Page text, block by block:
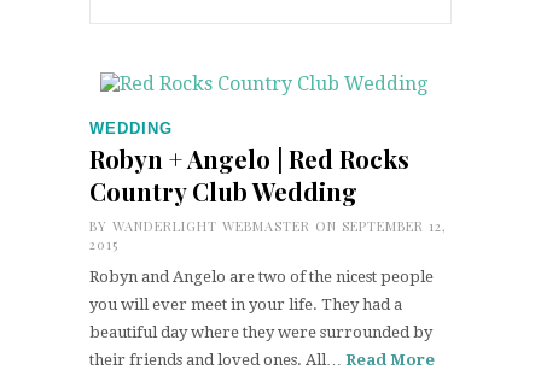
WEDDING
Robyn + Angelo | Red Rocks
Country Club Wedding
BY WANDERLIGHT WEBMASTER ON SEPTEMBER 12,
2015
Robyn and Angelo are two of the nicest people
you will ever meet in your life. They had a
beautiful day where they were surrounded by
their friends and loved ones. All… Read More